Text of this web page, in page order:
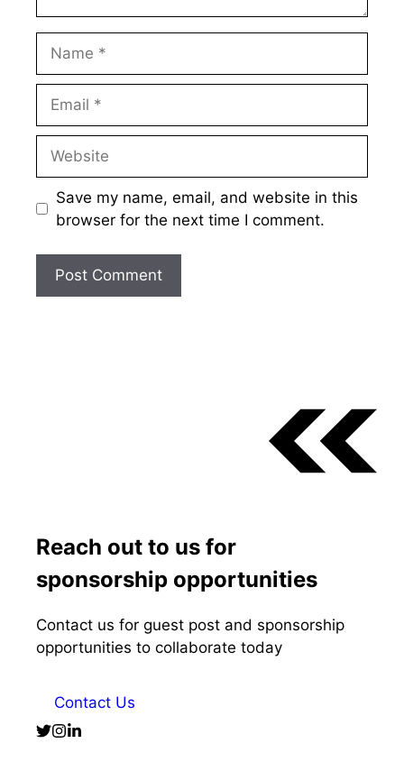
Save my name, email, and website in this
browser for the next time I comment.
Reach out to us for
sponsorship opportunities
Contact us for guest post and sponsorship
opportunities to collaborate today
Contact Us